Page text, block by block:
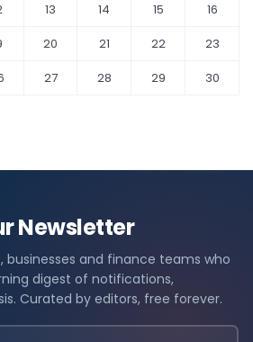
13 14 15
16
20 21 22
23
27 28 29
30
Newsletter
businesses and finance teams who
digest of notifications,
Curated by editors, free forever.